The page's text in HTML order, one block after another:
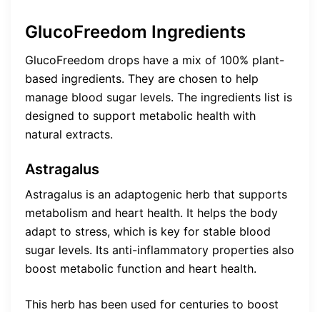
GlucoFreedom Ingredients
GlucoFreedom drops have a mix of 100% plant-
based ingredients. They are chosen to help
manage blood sugar levels. The ingredients list is
designed to support metabolic health with
natural extracts.
Astragalus
Astragalus is an adaptogenic herb that supports
metabolism and heart health. It helps the body
adapt to stress, which is key for stable blood
sugar levels. Its anti-inflammatory properties also
boost metabolic function and heart health.
This herb has been used for centuries to boost